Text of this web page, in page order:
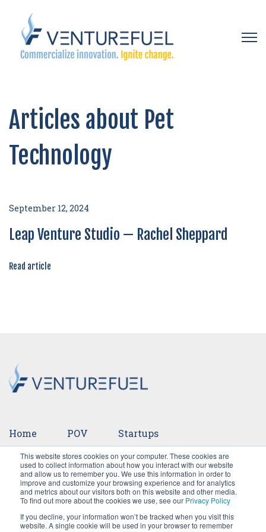
This website stores cookies on your computer. These cookies are
used to collect information about how you interact with our website
and allow us to remember you. We use this information in order to
improve and customize your browsing experience and for analytics
and metrics about our visitors both on this website and other media.
To find out more about the cookies we use, see our Privacy Policy
If you decline, your information won’t be tracked when you visit this
website. A single cookie will be used in your browser to remember
Articles about Pet
Technology
September 12, 2024
Leap Venture Studio — Rachel Sheppard
Read article
Home POV Startups
Ventures Events Team Press
Careers